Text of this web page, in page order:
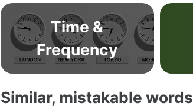
Time &
Frequency
Similar, mistakable words